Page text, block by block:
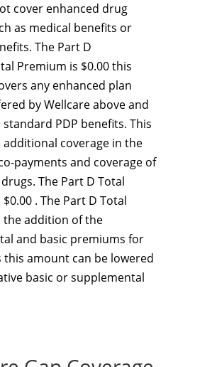
cover enhanced drug
as medical benefits or
The Part D
Premium is $0.00 this
any enhanced plan
by Wellcare above and
PDP benefits. This
additional coverage in the
payments and coverage of
The Part D Total
. The Part D Total
the addition of the
and basic premiums for
this amount can be lowered
basic or supplemental